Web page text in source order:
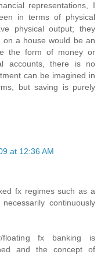
representations, I
in terms of physical
physical output; they
on a house would be an
the form of money or
accounts, there is no
can be imagined in
but saving is purely
at 12:36 AM
fx regimes such as a
continuously
floating fx banking is
and the concept of